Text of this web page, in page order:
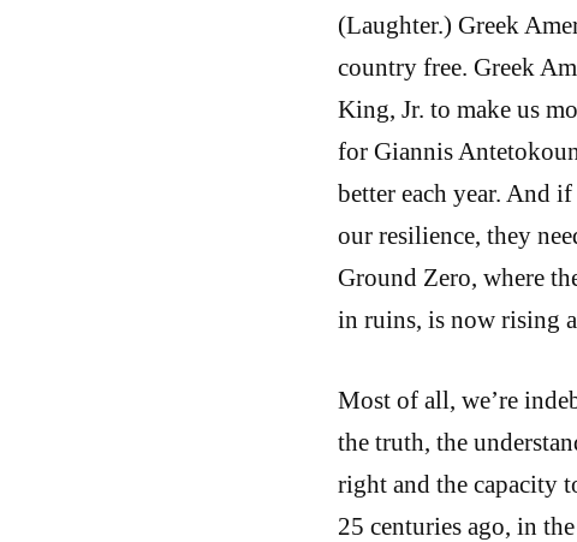
(Laughter.) Greek
country free. Greek
King, Jr. to make us
for Giannis
better each year. And
our resilience, they
Ground Zero, where
in ruins, is now rising
Most of all, we’re
the truth, the
right and the capacity
25 centuries ago, in